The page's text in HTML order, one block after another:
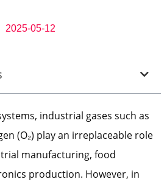
2025-05-12
industrial gases such as
(O₂) play an irreplaceable role
manufacturing, food
production. However, in